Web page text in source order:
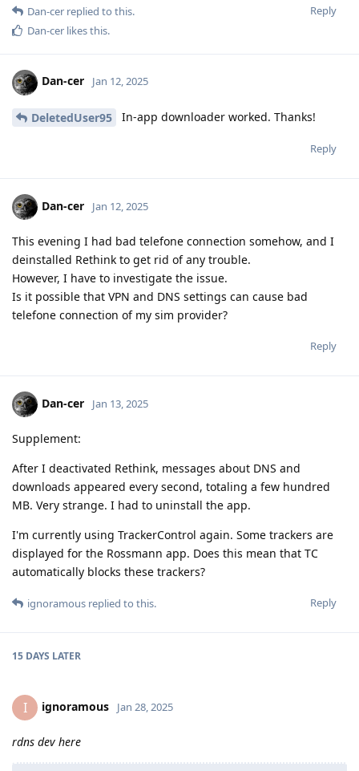
Reply
Dan-cer replied to this.
Dan-cer likes this.
Dan-cer Jan 12, 2025
DeletedUser95 In-app downloader worked. Thanks!
Reply
Dan-cer Jan 12, 2025
This evening I had bad telefone connection somehow, and I
deinstalled Rethink to get rid of any trouble.
However, I have to investigate the issue.
Is it possible that VPN and DNS settings can cause bad
telefone connection of my sim provider?
Reply
Dan-cer Jan 13, 2025
Supplement:
After I deactivated Rethink, messages about DNS and
downloads appeared every second, totaling a few hundred
MB. Very strange. I had to uninstall the app.
I'm currently using TrackerControl again. Some trackers are
displayed for the Rossmann app. Does this mean that TC
automatically blocks these trackers?
Reply
ignoramous replied to this.
15 DAYS LATER
I ignoramous Jan 28, 2025
rdns dev here